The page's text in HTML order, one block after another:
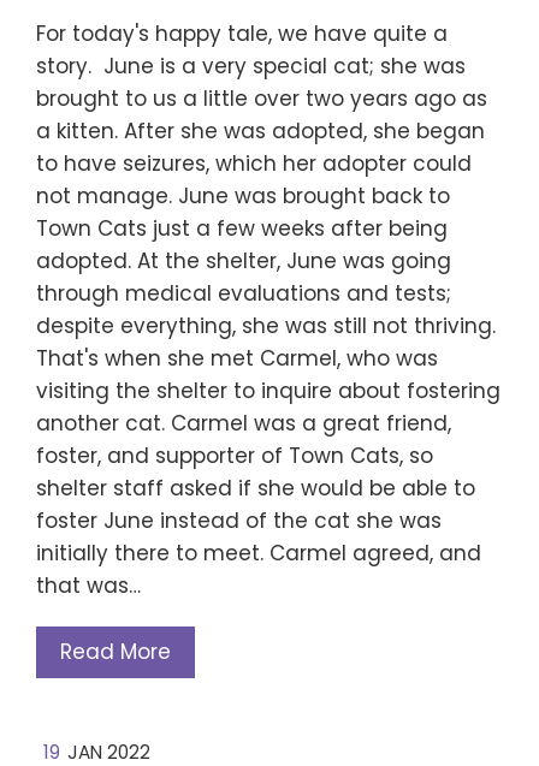
For today's happy tale, we have quite a
story. June is a very special cat; she was
brought to us a little over two years ago as
a kitten. After she was adopted, she began
to have seizures, which her adopter could
not manage. June was brought back to
Town Cats just a few weeks after being
adopted. At the shelter, June was going
through medical evaluations and tests;
despite everything, she was still not thriving.
That's when she met Carmel, who was
visiting the shelter to inquire about fostering
another cat. Carmel was a great friend,
foster, and supporter of Town Cats, so
shelter staff asked if she would be able to
foster June instead of the cat she was
initially there to meet. Carmel agreed, and
that was…
Read More
19 JAN 2022